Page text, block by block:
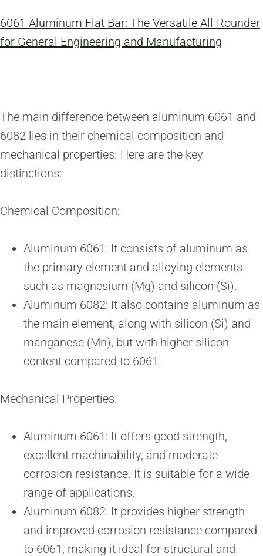
6061 Aluminum Flat Bar: The Versatile All-Rounder
for General Engineering and Manufacturing
The main difference between aluminum 6061 and
6082 lies in their chemical composition and
mechanical properties. Here are the key
distinctions:
Chemical Composition:
Aluminum 6061: It consists of aluminum as
the primary element and alloying elements
such as magnesium (Mg) and silicon (Si).
Aluminum 6082: It also contains aluminum as
the main element, along with silicon (Si) and
manganese (Mn), but with higher silicon
content compared to 6061.
Mechanical Properties:
Aluminum 6061: It offers good strength,
excellent machinability, and moderate
corrosion resistance. It is suitable for a wide
range of applications.
Aluminum 6082: It provides higher strength
and improved corrosion resistance compared
to 6061, making it ideal for structural and